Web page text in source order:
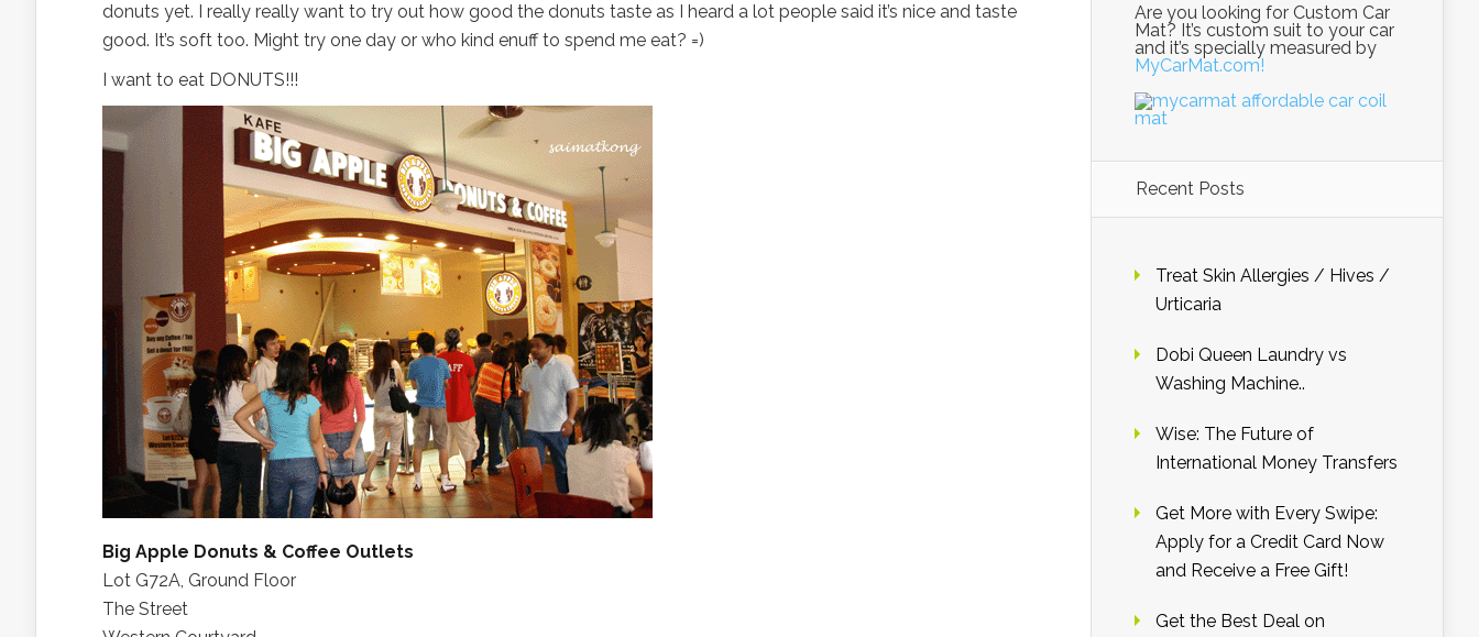
donuts yet. I really really want to try out how good the donuts taste as I heard a lot people said it’s nice and taste
good. It’s soft too. Might try one day or who kind enuff to spend me eat? =)
I want to eat DONUTS!!!
Big Apple Donuts & Coffee Outlets
Lot G72A, Ground Floor
The Street
Are you looking for Custom Car
Mat? It’s custom suit to your car
and it’s specially measured by
MyCarMat.com!
Recent Posts
Treat Skin Allergies / Hives /
Urticaria
Dobi Queen Laundry vs
Washing Machine..
Wise: The Future of
International Money Transfers
Get More with Every Swipe:
Apply for a Credit Card Now
and Receive a Free Gift!
Get the Best Deal on